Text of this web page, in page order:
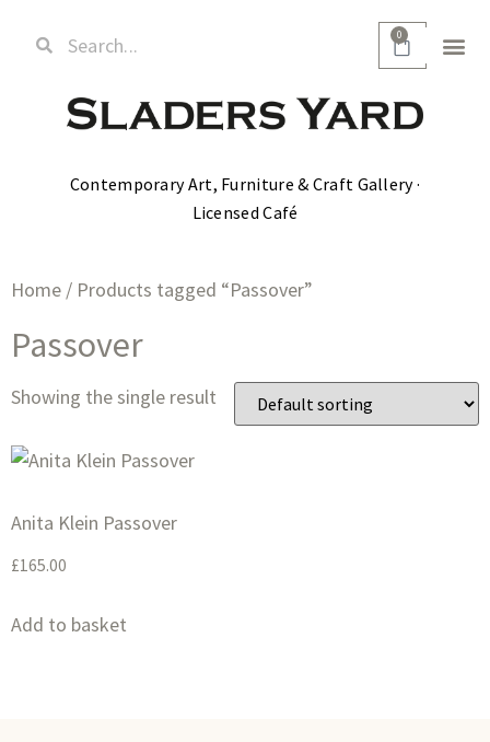
0
Contemporary Art, Furniture & Craft Gallery ·
Licensed Café
Home / Products tagged “Passover”
Passover
Showing the single result
Anita Klein Passover
£165.00
Add to basket